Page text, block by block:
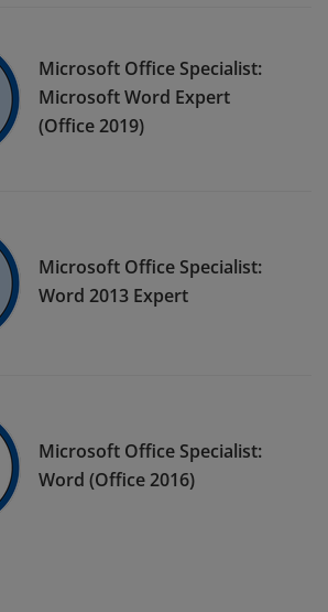
Microsoft Office Specialist:
Microsoft Word Expert
(Office 2019)
Microsoft Office Specialist:
Word 2013 Expert
Microsoft Office Specialist:
Word (Office 2016)